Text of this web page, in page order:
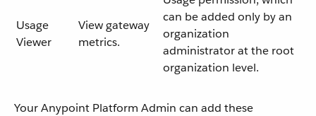
Usage
Viewer
View gateway
metrics.
can be added only by an
organization
administrator at the root
organization level.
Your Anypoint Platform Admin can add these